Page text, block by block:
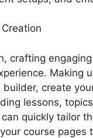
crafting
Making
create
lessons,
quickly tailor
course pages